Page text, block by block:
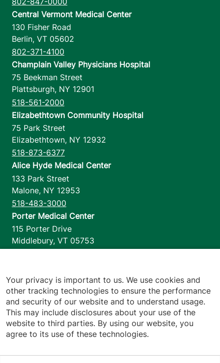
Central Vermont Medical Center
130 Fisher Road
Berlin, VT 05602
802-371-4100
Champlain Valley Physicians Hospital
75 Beekman Street
Plattsburgh, NY 12901
518-561-2000
Elizabethtown Community Hospital
75 Park Street
Elizabethtown, NY 12932
518-873-6377
Alice Hyde Medical Center
133 Park Street
Malone, NY 12953
518-483-3000
Porter Medical Center
115 Porter Drive
Middlebury, VT 05753
1110 Prim Road
Colchester,VT 05446
802-658-1900
Your privacy is important to us. We use cookies and
other tracking technologies to ensure the performance
and security of our website and to understand usage.
This may include disclosures about your use of the
website to third parties. By using our website, you
agree to its use of these technologies.